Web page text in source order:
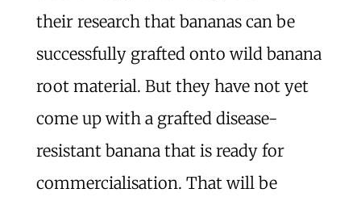
their research that bananas can be
successfully grafted onto wild banana
root material. But they have not yet
come up with a grafted disease-
resistant banana that is ready for
commercialisation. That will be